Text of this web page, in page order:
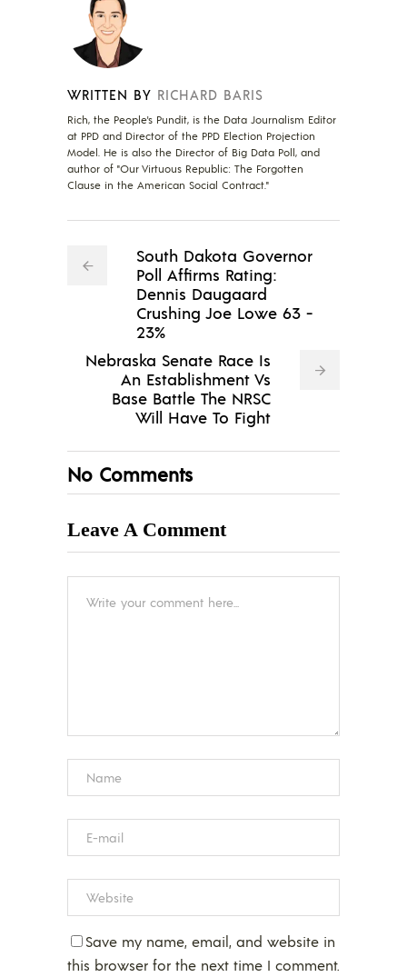
WRITTEN BY RICHARD BARIS
Rich, the People's Pundit, is the Data Journalism Editor
at PPD and Director of the PPD Election Projection
Model. He is also the Director of Big Data Poll, and
author of "Our Virtuous Republic: The Forgotten
Clause in the American Social Contract."
South Dakota Governor
Poll Affirms Rating:
Dennis Daugaard
Crushing Joe Lowe 63 -
23%
Nebraska Senate Race Is
An Establishment Vs
Base Battle The NRSC
Will Have To Fight
No Comments
Leave A Comment
Save my name, email, and website in
this browser for the next time I comment.